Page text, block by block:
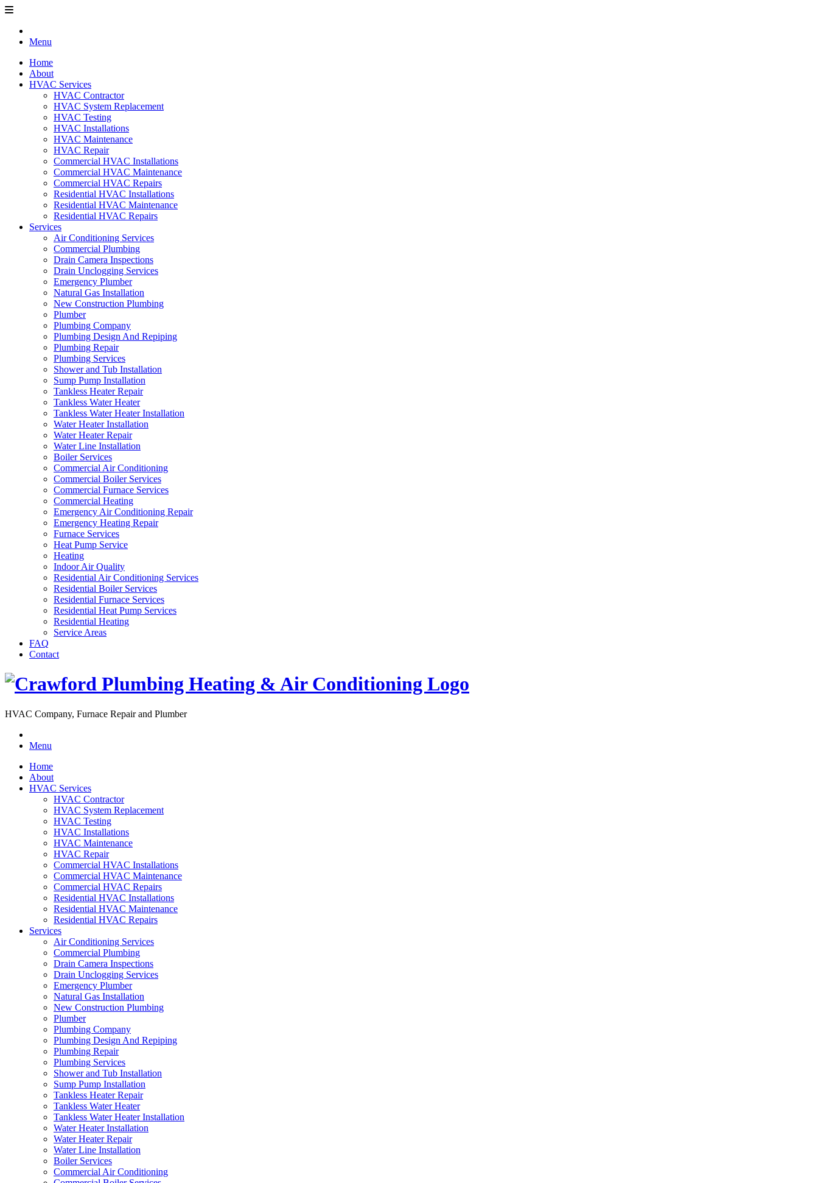
Menu
Home
About
HVAC Services
HVAC Contractor
HVAC System Replacement
HVAC Testing
HVAC Installations
HVAC Maintenance
HVAC Repair
Commercial HVAC Installations
Commercial HVAC Maintenance
Commercial HVAC Repairs
Residential HVAC Installations
Residential HVAC Maintenance
Residential HVAC Repairs
Services
Air Conditioning Services
Commercial Plumbing
Drain Camera Inspections
Drain Unclogging Services
Emergency Plumber
Natural Gas Installation
New Construction Plumbing
Plumber
Plumbing Company
Plumbing Design And Repiping
Plumbing Repair
Plumbing Services
Shower and Tub Installation
Sump Pump Installation
Tankless Heater Repair
Tankless Water Heater
Tankless Water Heater Installation
Water Heater Installation
Water Heater Repair
Water Line Installation
Boiler Services
Commercial Air Conditioning
Commercial Boiler Services
Commercial Furnace Services
Commercial Heating
Emergency Air Conditioning Repair
Emergency Heating Repair
Furnace Services
Heat Pump Service
Heating
Indoor Air Quality
Residential Air Conditioning Services
Residential Boiler Services
Residential Furnace Services
Residential Heat Pump Services
Residential Heating
Service Areas
FAQ
Contact
HVAC Company, Furnace Repair and Plumber
Menu
Home
About
HVAC Services
HVAC Contractor
HVAC System Replacement
HVAC Testing
HVAC Installations
HVAC Maintenance
HVAC Repair
Commercial HVAC Installations
Commercial HVAC Maintenance
Commercial HVAC Repairs
Residential HVAC Installations
Residential HVAC Maintenance
Residential HVAC Repairs
Services
Air Conditioning Services
Commercial Plumbing
Drain Camera Inspections
Drain Unclogging Services
Emergency Plumber
Natural Gas Installation
New Construction Plumbing
Plumber
Plumbing Company
Plumbing Design And Repiping
Plumbing Repair
Plumbing Services
Shower and Tub Installation
Sump Pump Installation
Tankless Heater Repair
Tankless Water Heater
Tankless Water Heater Installation
Water Heater Installation
Water Heater Repair
Water Line Installation
Boiler Services
Commercial Air Conditioning